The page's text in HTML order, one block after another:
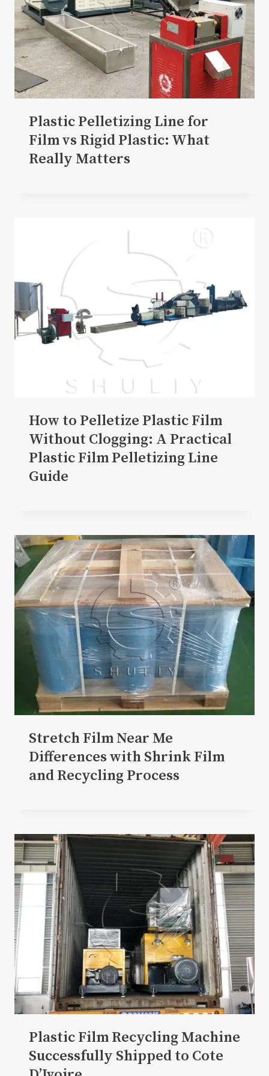
Plastic Pelletizing Line for
Film vs Rigid Plastic: What
Really Matters
How to Pelletize Plastic Film
Without Clogging: A Practical
Plastic Film Pelletizing Line
Guide
Stretch Film Near Me
Differences with Shrink Film
and Recycling Process
Plastic Film Recycling Machine
Successfully Shipped to Cote